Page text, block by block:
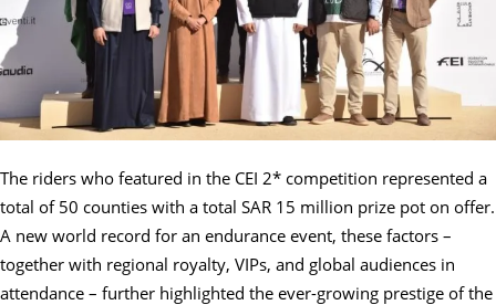
The riders who featured in the CEI 2* competition represented a
total of 50 counties with a total SAR 15 million prize pot on offer.
A new world record for an endurance event, these factors –
together with regional royalty, VIPs, and global audiences in
attendance – further highlighted the ever-growing prestige of the